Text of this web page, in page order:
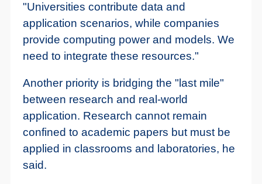
"Universities contribute data and
application scenarios, while companies
provide computing power and models. We
need to integrate these resources."
Another priority is bridging the "last mile"
between research and real-world
application. Research cannot remain
confined to academic papers but must be
applied in classrooms and laboratories, he
said.